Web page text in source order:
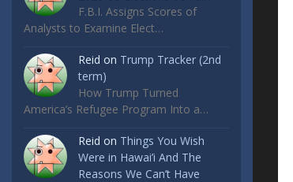
F.B.I. Assigns Scores of
Analysts to Examine Elect…
Reid on Trump Tracker (2nd
term)
How Trump Turned
America’s Refugee Program Into a…
Reid on Things You Wish
Were in Hawai’i And The
Reasons We Can’t Have